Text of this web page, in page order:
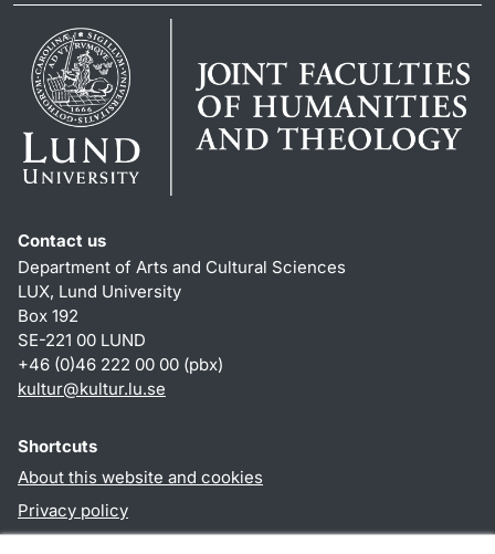
Contact us
Department of Arts and Cultural Sciences
LUX, Lund University
Box 192
SE-221 00 LUND
+46 (0)46 222 00 00 (pbx)
kultur@kultur.lu.se
Shortcuts
About this website and cookies
Privacy policy